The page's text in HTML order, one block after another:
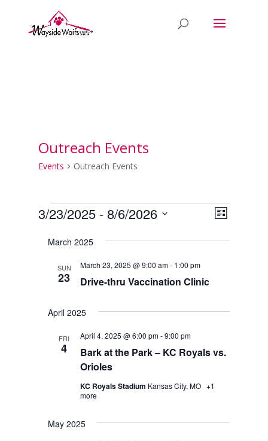
Outreach Events
Events Outreach Events
Events Views
Event
Views
List
3/23/2025 - 8/6/2026
date.
March 2025
SUN
23 Drive-thru Vaccination Clinic
March 23, 2025 @ 9:00 am- 1:00 pm
April 2025
FRI
4
Bark at the Park – KC Royals vs.
Orioles
April 4, 2025 @ 6:00 pm-9:00 pm
KC Royals Stadium Kansas City, MO +1
more
May 2025